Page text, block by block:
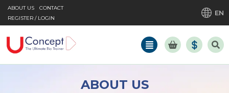
ABOUT US
CONTACT
REGISTER / LOGIN
EN
ABOUT US